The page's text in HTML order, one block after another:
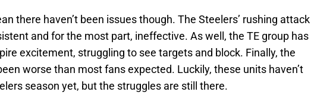
there haven’t been issues though. The Steelers’ rushing attack
and for the most part, ineffective. As well, the TE group has
excitement, struggling to see targets and block. Finally, the
worse than most fans expected. Luckily, these units haven’t
season yet, but the struggles are still there.